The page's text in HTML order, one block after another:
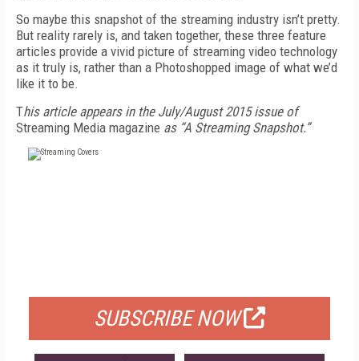
So maybe this snapshot of the streaming industry isn’t pretty.
But reality rarely is, and taken together, these three feature
articles provide a vivid picture of streaming video technology
as it truly is, rather than a Photoshopped image of what we’d
like it to be.
This article appears in the July/August 2015 issue of
Streaming Media magazine as “A Streaming Snapshot.”
SUBSCRIBE NOW